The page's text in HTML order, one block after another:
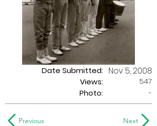
Date Submitted:
Views:
Nov 5, 2008
547
Photo:
-
Previous Next